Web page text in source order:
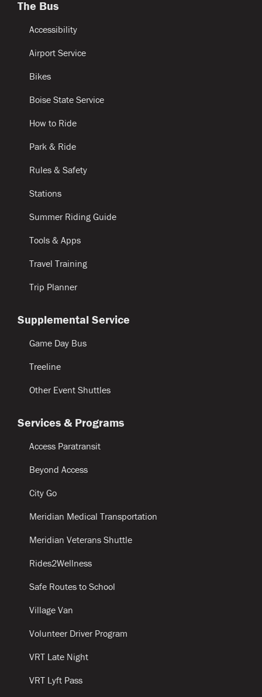
The Bus
Accessibility
Airport Service
Bikes
Boise State Service
How to Ride
Park & Ride
Rules & Safety
Stations
Summer Riding Guide
Tools & Apps
Travel Training
Trip Planner
Supplemental Service
Game Day Bus
Treeline
Other Event Shuttles
Services & Programs
Access Paratransit
Beyond Access
City Go
Meridian Medical Transportation
Meridian Veterans Shuttle
Rides2Wellness
Safe Routes to School
Village Van
Volunteer Driver Program
VRT Late Night
VRT Lyft Pass